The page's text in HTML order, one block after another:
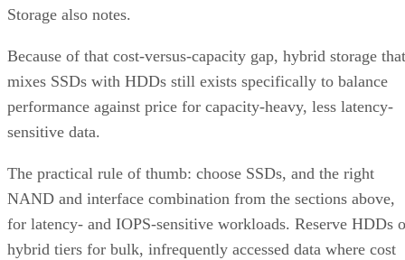
Storage also notes.
Because of that cost-versus-capacity gap, hybrid storage that
mixes SSDs with HDDs still exists specifically to balance
performance against price for capacity-heavy, less latency-
sensitive data.
The practical rule of thumb: choose SSDs, and the right
NAND and interface combination from the sections above,
for latency- and IOPS-sensitive workloads. Reserve HDDs
hybrid tiers for bulk, infrequently accessed data where cost